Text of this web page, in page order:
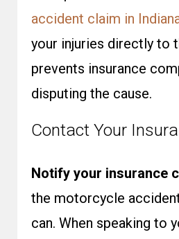
accident claim in
your injuries directly to
prevents insurance
disputing the cause.
Contact Your
Notify your insurance
the motorcycle
can. When speaking to